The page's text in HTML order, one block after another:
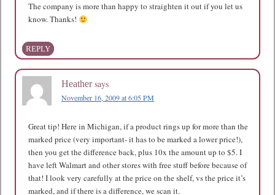
The company is more than happy to straighten it out if you let us
know. Thanks!
REPLY
Heather says
November 16, 2009 at 6:05 PM
Great tip! Here in Michigan, if a product rings up for more than the
marked price (very important- it has to be marked a lower price!),
then you get the difference back, plus 10x the amount up to $5. I
have left Walmart and other stores with free stuff before because of
that! I look very carefully at the price on the shelf, vs the price it’s
marked, and if there is a difference, we scan it.